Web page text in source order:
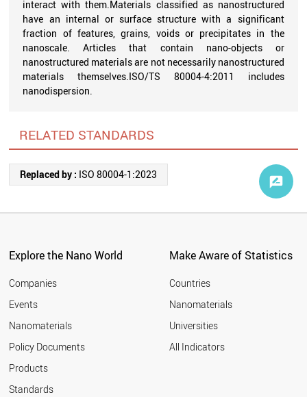
interact with them.Materials classified as nanostructured
have an internal or surface structure with a significant
fraction of features, grains, voids or precipitates in the
nanoscale. Articles that contain nano-objects or
nanostructured materials are not necessarily nanostructured
materials themselves.ISO/TS 80004-4:2011 includes
nanodispersion.
RELATED STANDARDS
Replaced by : ISO 80004-1:2023
Explore the Nano World
Companies
Events
Nanomaterials
Policy Documents
Products
Standards
Make Aware of Statistics
Countries
Nanomaterials
Universities
All Indicators